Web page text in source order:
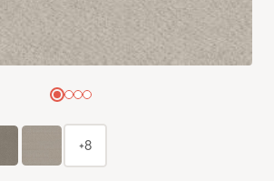
+8